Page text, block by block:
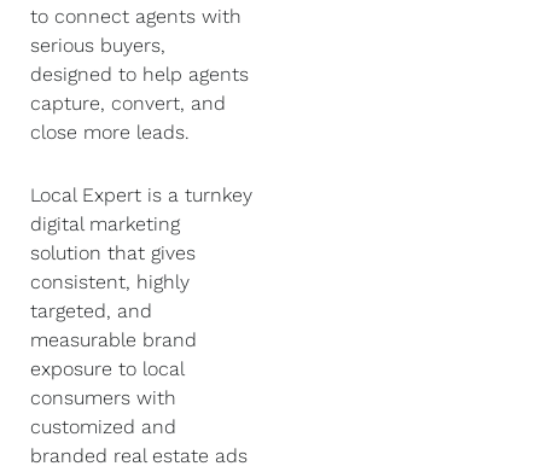
to connect agents with
serious buyers,
designed to help agents
capture, convert, and
close more leads.
Local Expert is a turnkey
digital marketing
solution that gives
consistent, highly
targeted, and
measurable brand
exposure to local
consumers with
customized and
branded real estate ads